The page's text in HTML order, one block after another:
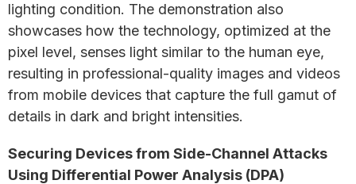
lighting condition. The demonstration also
showcases how the technology, optimized at the
pixel level, senses light similar to the human eye,
resulting in professional-quality images and videos
from mobile devices that capture the full gamut of
details in dark and bright intensities.
Securing Devices from Side-Channel Attacks
Using Differential Power Analysis (DPA)